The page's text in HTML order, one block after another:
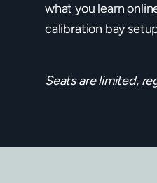
what you learn
calibration bay
Seats are limited,